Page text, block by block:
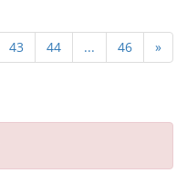
43 44 ... 46 »